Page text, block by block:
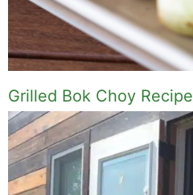
Grilled Bok Choy Recipe